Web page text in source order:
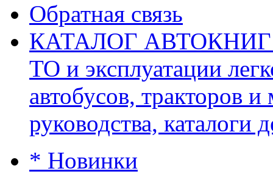
Обратная связь
КАТАЛОГ АВТОКНИГ
ТО и эксплуатации
автобусов, тракторов
руководства, каталоги
* Новинки